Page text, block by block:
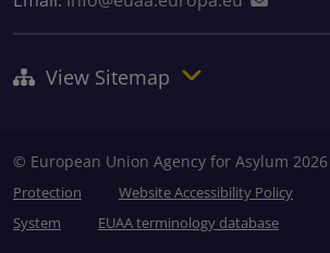
View Sitemap
© European Union Agency for Asylum 2026
Protection
Website Accessibility Policy
System
EUAA terminology database